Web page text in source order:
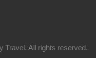
Travel. All rights reserved.